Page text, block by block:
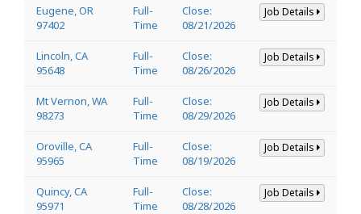
Eugene, OR
97402
Full-
Time
Close:
08/21/2026
Job Details
Lincoln, CA
95648
Full-
Time
Close:
08/26/2026
Job Details
Mt Vernon, WA
98273
Full-
Time
Close:
08/29/2026
Job Details
Oroville, CA
95965
Full-
Time
Close:
08/19/2026
Job Details
Quincy, CA
95971
Full-
Time
Close:
08/28/2026
Job Details